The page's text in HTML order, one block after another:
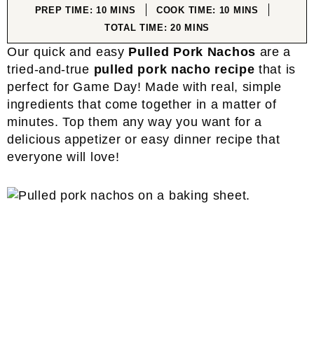
PREP TIME:10MINUTES
MINS COOK TIME: 10 MINUTES
MINS
TOTAL TIME:20MINUTES
MINS
Our quick and easy Pulled Pork Nachos are a
tried-and-true pulled pork nacho recipe that is
perfect for Game Day! Made with real, simple
ingredients that come together in a matter of
minutes. Top them any way you want for a
delicious appetizer or easy dinner recipe that
everyone will love!